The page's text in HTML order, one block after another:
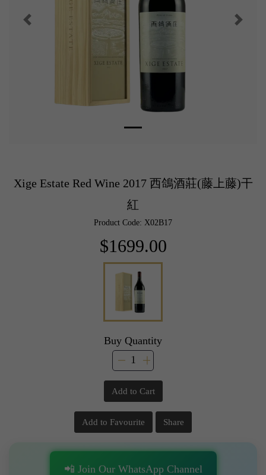
Xige Estate Red Wine 2017 西鴿酒莊(藤上藤)干
紅
Product Code: X02B17
$1699.00
Buy Quantity
Add to Cart
Add to Favourite Share
📲 Join Our WhatsApp Channel